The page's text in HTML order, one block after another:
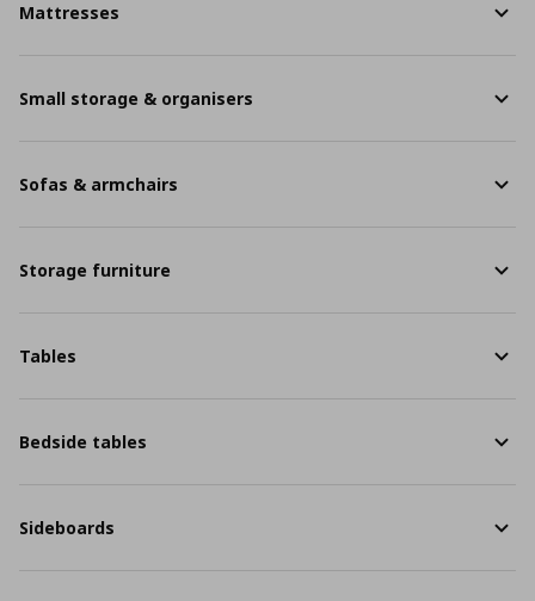
Mattresses
Small storage & organisers
Sofas & armchairs
Storage furniture
Tables
Bedside tables
Sideboards